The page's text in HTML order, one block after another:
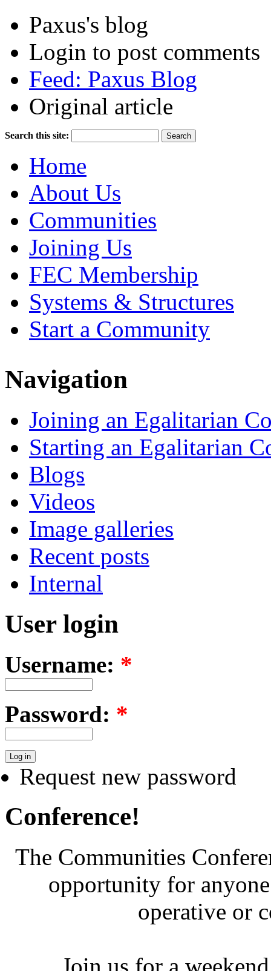
Paxus's blog
Login to post comments
Feed: Paxus Blog
Original article
Search this site:
Home
About Us
Communities
Joining Us
FEC Membership
Systems & Structures
Start a Community
Navigation
Joining an Egalitarian
Starting an Egalitarian
Blogs
Videos
Image galleries
Recent posts
Internal
User login
Username: *
Password: *
Request new password
Conference!
The Communities
opportunity for
operative or